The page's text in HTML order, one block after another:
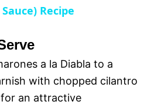
a
y
V
Recipe
a la Diabla to a
with chopped cilantro
an attractive